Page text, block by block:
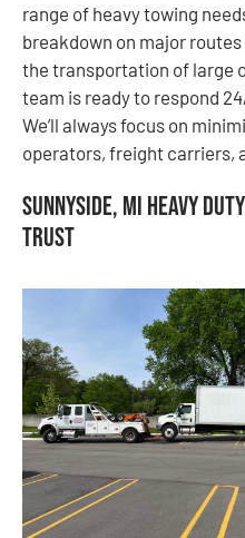
range of heavy towing
breakdown on major
the transportation of large
team is ready to respond
We’ll always focus on
operators, freight carriers,
Sunnyside, MI Heavy
Trust